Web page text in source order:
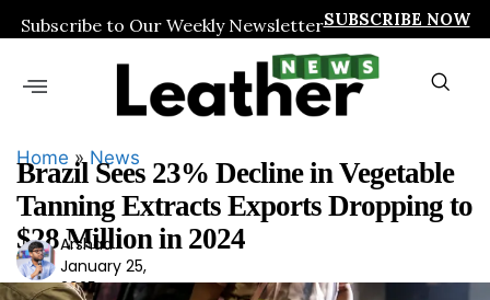
Subscribe to Our Weekly NewsletterSUBSCRIBE NOW
Home »News
Brazil Sees 23% Decline in Vegetable
Tanning Extracts Exports Dropping to
$28 Million in 2024
Ars
had
Arshad
January 25,
2025